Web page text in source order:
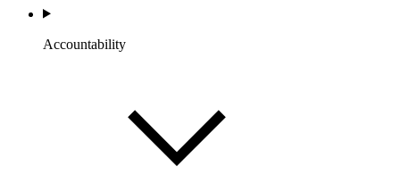
Accountability